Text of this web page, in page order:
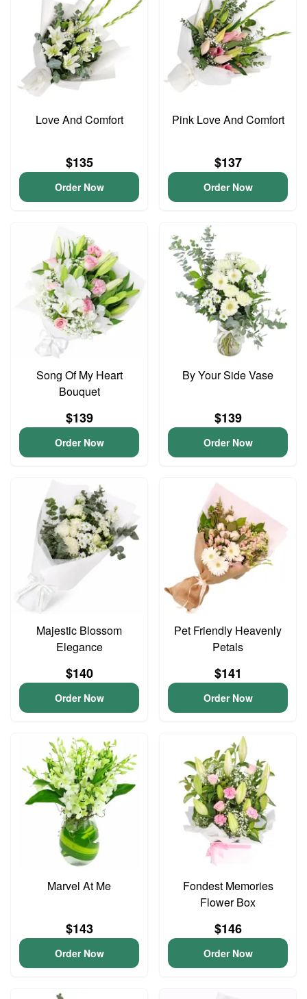
Love And Comfort
$135
Order Now
Pink Love And Comfort
$137
Order Now
Song Of My Heart
Bouquet
$139
Order Now
By Your Side Vase
$139
Order Now
Majestic Blossom
Elegance
$140
Order Now
Pet Friendly Heavenly
Petals
$141
Order Now
Marvel At Me
$143
Order Now
Fondest Memories
Flower Box
$146
Order Now